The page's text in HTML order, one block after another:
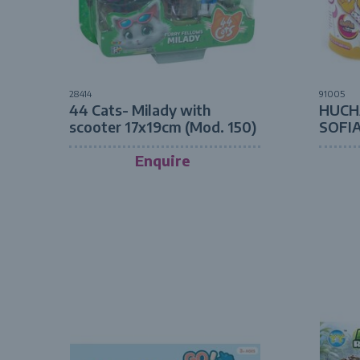
28414
44 Cats- Milady with
scooter 17x19cm (Mod. 150)
Enquire
91005